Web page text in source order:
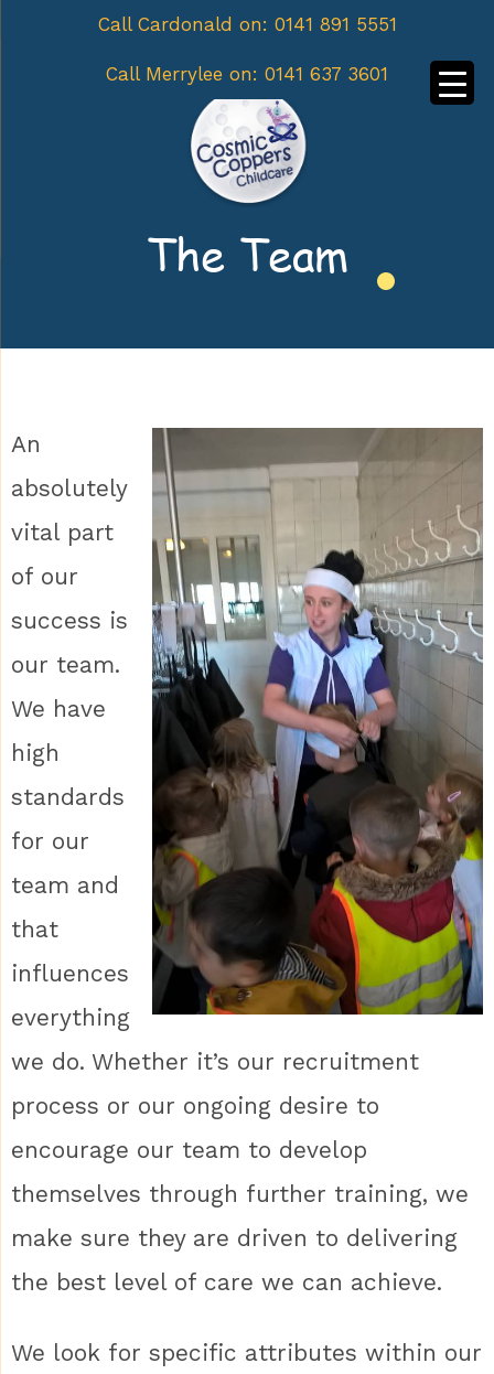
Call Cardonald on: 0141 891 5551
Call Merrylee on: 0141 637 3601
The Team
An
absolutely
vital part
of our
success is
our team.
We have
high
standards
for our
team and
that
influences
everything
we do. Whether it’s our recruitment
process or our ongoing desire to
encourage our team to develop
themselves through further training, we
make sure they are driven to delivering
the best level of care we can achieve.
We look for specific attributes within our